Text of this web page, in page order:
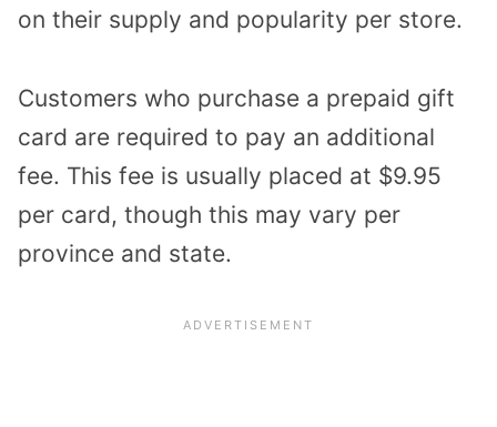
on their supply and popularity per store.
Customers who purchase a prepaid gift
card are required to pay an additional
fee. This fee is usually placed at $9.95
per card, though this may vary per
province and state.